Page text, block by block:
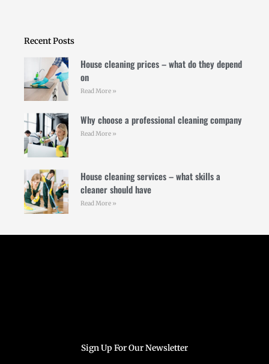
Recent Posts
House cleaning prices – what do they depend
on
Read More »
Why choose a professional cleaning company
Read More »
House cleaning services – what skills a
cleaner should have
Read More »
Sign Up For Our Newsletter